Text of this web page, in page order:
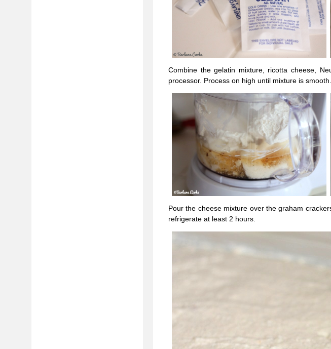
Combine the gelatin mixture, ricotta cheese,
processor. Process on high until mixture is smooth.
Pour the cheese mixture over the graham
refrigerate at least 2 hours.